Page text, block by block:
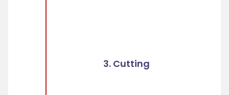
3. Cutting